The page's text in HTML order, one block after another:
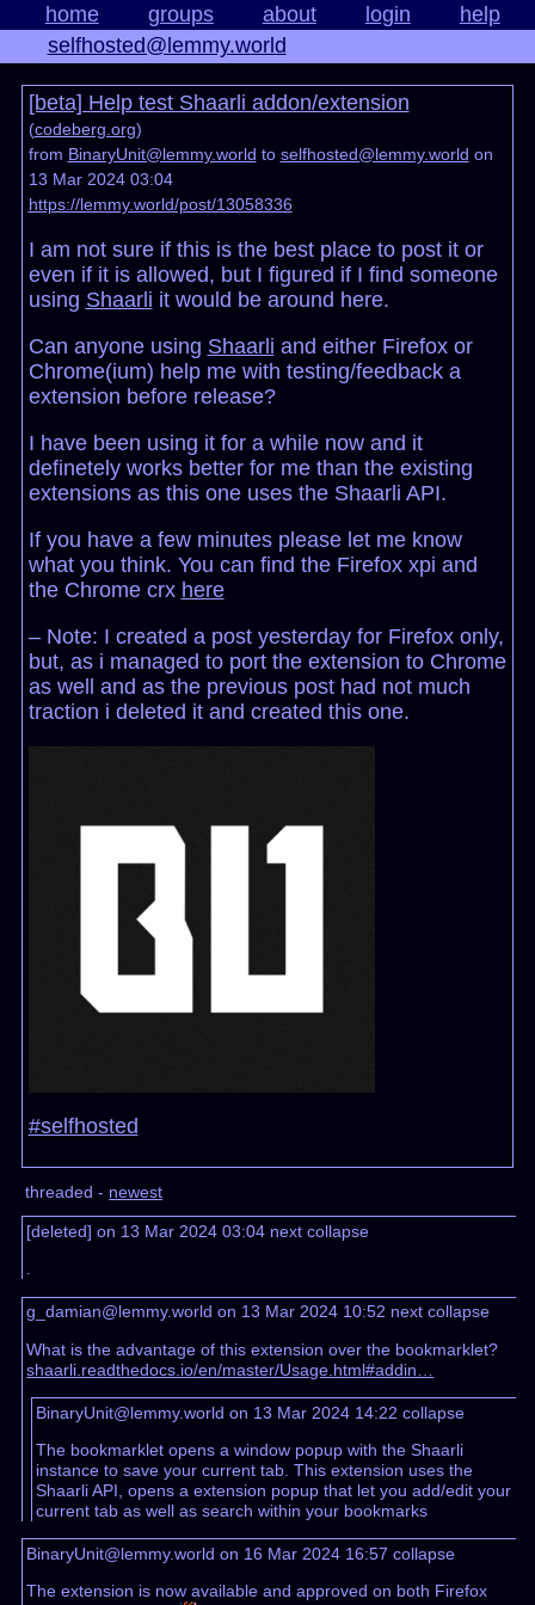
home groups about login
help
selfhosted@lemmy.world
[beta] Help test Shaarli addon/extension
(codeberg.org)
from BinaryUnit@lemmy.world to selfhosted@lemmy.world on
13 Mar 2024 03:04
https://lemmy.world/post/13058336
I am not sure if this is the best place to post it or
even if it is allowed, but I figured if I find someone
using Shaarli it would be around here.
Can anyone using Shaarli and either Firefox or
Chrome(ium) help me with testing/feedback a
extension before release?
I have been using it for a while now and it
definetely works better for me than the existing
extensions as this one uses the Shaarli API.
If you have a few minutes please let me know
what you think. You can find the Firefox xpi and
the Chrome crx here
– Note: I created a post yesterday for Firefox only,
but, as i managed to port the extension to Chrome
as well and as the previous post had not much
traction i deleted it and created this one.
#selfhosted
threaded - newest
[deleted] on 13 Mar 2024 03:04 next collapse
g_damian@lemmy.world on 13 Mar 2024 10:52 next collapse
What is the advantage of this extension over the bookmarklet?
shaarli.readthedocs.io/en/master/Usage.html#addin…
BinaryUnit@lemmy.world on 13 Mar 2024 14:22collapse
The bookmarklet opens a window popup with the Shaarli
instance to save your current tab. This extension uses the
Shaarli API, opens a extension popup that let you add/edit your
current tab as well as search within your bookmarks
BinaryUnit@lemmy.world on 16 Mar 2024 16:57collapse
The extension is now available and approved on both Firefox